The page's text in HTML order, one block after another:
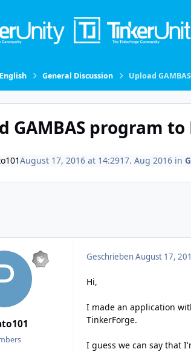
English General Discussion Upload
GAMBAS program
August 17, 2016 at 14:2917. Aug 2016in
GeschriebenAugust 17,
Hi,
I made an application
TinkerForge.
I guess we can say that